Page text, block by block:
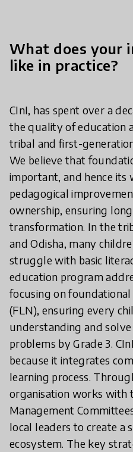
What does your
like in practice?
CInI, has spent over a
the quality of education
tribal and first-
We believe that
important, and hence its
pedagogical
ownership, ensuring
transformation. In the
and Odisha, many
struggle with basic
education program
focusing on
(FLN), ensuring every
understanding and
problems by Grade 3.
because it integrates
learning process.
organisation works with
Management
local leaders to create a
ecosystem. The key